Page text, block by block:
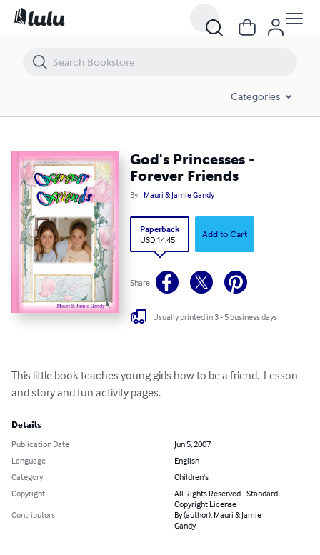
Categories
God's Princesses -
Forever Friends
By Mauri & Jamie Gandy
Paperback
USD 14.45
Add to Cart
Share
Usually printed in 3 - 5 business days
This little book teaches young girls how to be a friend.  Lesson
and story and fun activity pages.
Details
Publication Date
Jun 5, 2007
Language
English
Category
Children's
Copyright
All Rights Reserved - Standard
Copyright License
Contributors
By (author): Mauri & Jamie
Gandy
God's Princesses - Forever Friends